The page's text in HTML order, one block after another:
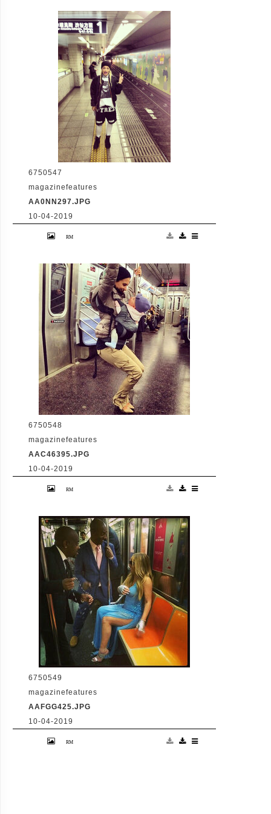
and R subway station to discuss the current
state of the city's subway system. (Matthew
McDermott/Polaris)
6750547
magazinefeatures
AA0NN297.JPG
10-04-2019
18-3-2013 Rita Ora tweets "#konichiwa
#subway #latenightadventures Pictured:
info@planetphotos.co.uk +44 (0)20 8883
1438
6750548
magazinefeatures
AAC46395.JPG
10-04-2019
26-2-2014 Hilaria Baldwin writes "From
trains in Spain to the #NYC
photo credit: fellow passenger
@amandablairrippeon thanks (chair pose)
Pictured: Hilaria Baldwin PLANET PHOTOS
www.planetphotos.co.uk
info@planetphotos.co.uk +44 (0)20 8883
1438
6750549
magazinefeatures
AAFGG425.JPG
10-04-2019
30-5-2014 Mariah Carey writes "Laughs pon
de subway Pictured: Mariah Carey Jermanie